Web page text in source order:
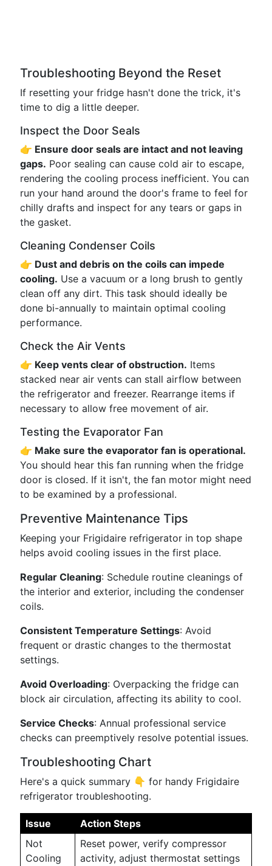
Troubleshooting Beyond the Reset
If resetting your fridge hasn't done the trick, it's
time to dig a little deeper.
Inspect the Door Seals
👉 Ensure door seals are intact and not leaving
gaps. Poor sealing can cause cold air to escape,
rendering the cooling process inefficient. You can
run your hand around the door's frame to feel for
chilly drafts and inspect for any tears or gaps in
the gasket.
Cleaning Condenser Coils
👉 Dust and debris on the coils can impede
cooling. Use a vacuum or a long brush to gently
clean off any dirt. This task should ideally be
done bi-annually to maintain optimal cooling
performance.
Check the Air Vents
👉 Keep vents clear of obstruction. Items
stacked near air vents can stall airflow between
the refrigerator and freezer. Rearrange items if
necessary to allow free movement of air.
Testing the Evaporator Fan
👉 Make sure the evaporator fan is operational.
You should hear this fan running when the fridge
door is closed. If it isn't, the fan motor might need
to be examined by a professional.
Preventive Maintenance Tips
Keeping your Frigidaire refrigerator in top shape
helps avoid cooling issues in the first place.
Regular Cleaning: Schedule routine cleanings of
the interior and exterior, including the condenser
coils.
Consistent Temperature Settings: Avoid
frequent or drastic changes to the thermostat
settings.
Avoid Overloading: Overpacking the fridge can
block air circulation, affecting its ability to cool.
Service Checks: Annual professional service
checks can preemptively resolve potential issues.
Troubleshooting Chart
Here's a quick summary 👇 for handy Frigidaire
refrigerator troubleshooting.
Issue
Action Steps
Not
Cooling
Reset power, verify compressor
activity, adjust thermostat settings